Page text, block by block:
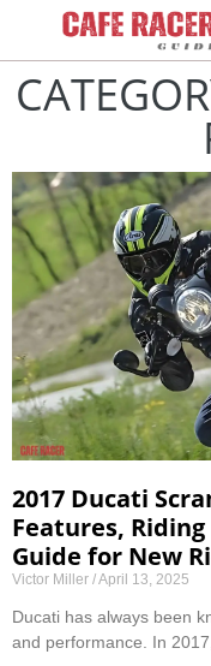
2017 Ducati
Features,
Guide for New
Victor Miller April 13, 2025
Ducati has always been
and performance. In